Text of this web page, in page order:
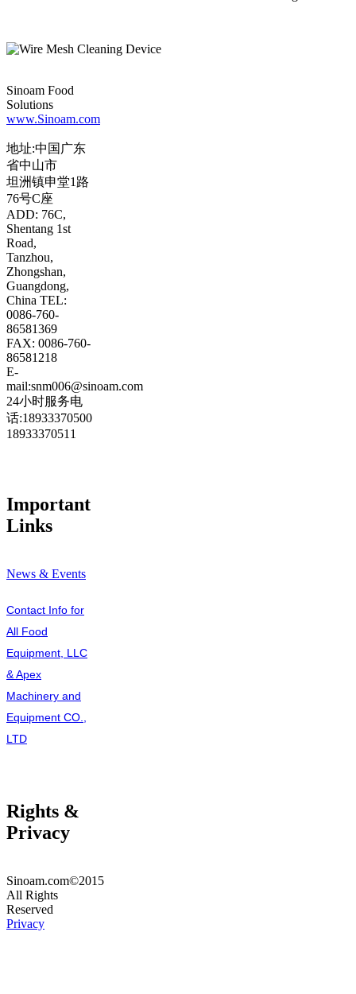
Sinoam Food
Solutions
www.Sinoam.com
地址:中国广东
省中山市
坦洲镇申堂1路
76号C座
ADD: 76C,
Shentang 1st
Road,
Tanzhou,
Zhongshan,
Guangdong,
China TEL:
0086-760-
86581369
FAX: 0086-760-
86581218
E-
mail:snm006@sinoam.com
24小时服务电
话:18933370500
18933370511
Important
Links
News & Events
Contact Info for
All Food
Equipment, LLC
& Apex
Machinery and
Equipment CO.,
LTD
Rights &
Privacy
Sinoam.com©2015
All Rights
Reserved
Privacy